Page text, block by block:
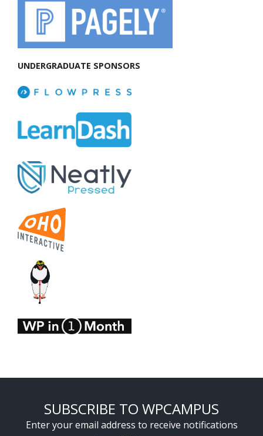
UNDERGRADUATE SPONSORS
SUBSCRIBE TO WPCAMPUS
Enter your email address to receive notifications